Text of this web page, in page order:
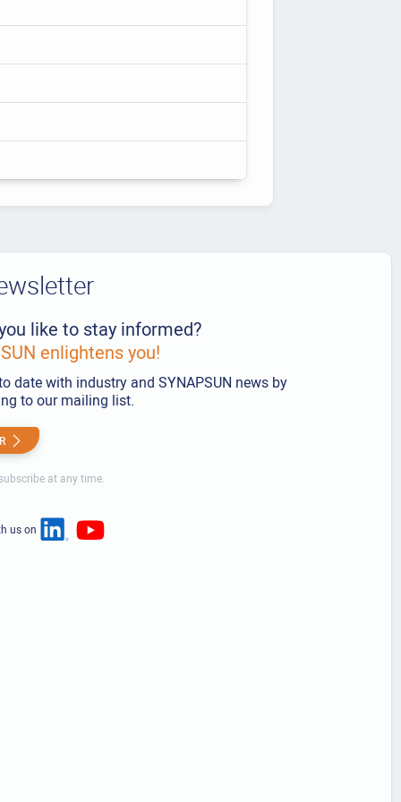
like to stay informed?
enlightens you!
date with industry and SYNAPSUN news by
to our mailing list.
at any time.
us on